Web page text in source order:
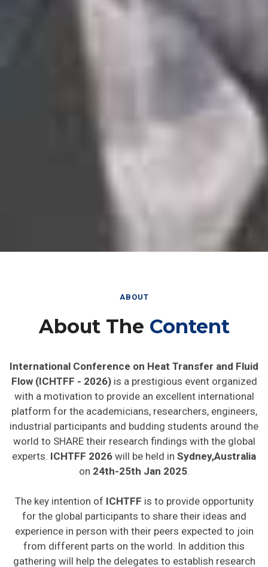
ABOUT
About The Content
International Conference on Heat Transfer and Fluid
Flow (ICHTFF - 2026) is a prestigious event organized
with a motivation to provide an excellent international
platform for the academicians, researchers, engineers,
industrial participants and budding students around the
world to SHARE their research findings with the global
experts. ICHTFF 2026 will be held in Sydney,Australia
on 24th-25th Jan 2025
The key intention of ICHTFF is to provide opportunity
for the global participants to share their ideas and
experience in person with their peers expected to join
from different parts on the world. In addition this
gathering will help the delegates to establish research